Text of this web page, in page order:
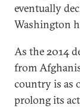
eventually
Washington
As the 2014
from
country is as
prolong its